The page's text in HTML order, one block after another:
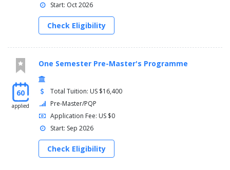
Start: Oct 2026
Check Eligibility
60
applied
One Semester Pre-Master's Programme
Total Tuition: US $16,400
Pre-Master/PQP
Application Fee: US $0
Start: Sep 2026
Check Eligibility